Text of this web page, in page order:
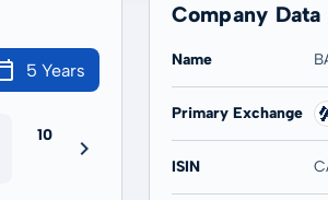
5 Years
10 years
-
Company Data
Name
Primary Exchange
ISIN